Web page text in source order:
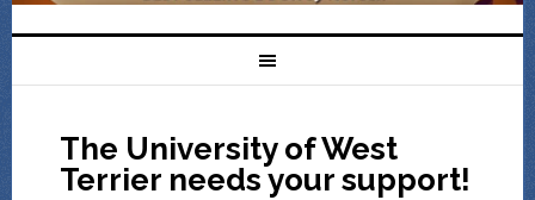
The University of West
Terrier needs your support!